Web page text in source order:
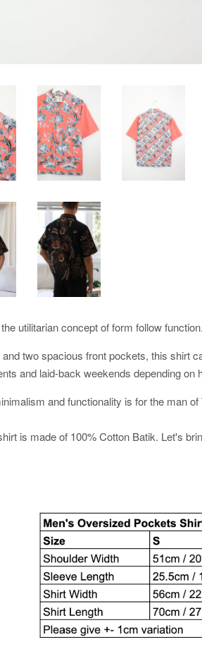
utilitarian concept of form follow function.
two spacious front pockets, this shirt
and laid-back weekends depending on
and functionality is for the man of
is made of 100% Cotton Batik. Let's